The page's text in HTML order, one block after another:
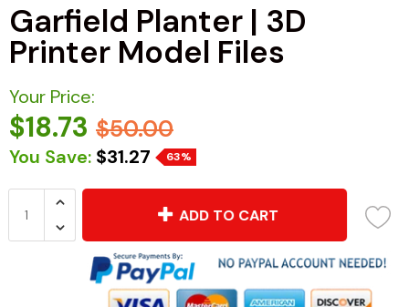
Garfield Planter | 3D
Printer Model Files
Your Price:
$18.73 $50.00
You Save: $31.27 63%
ADD TO CART